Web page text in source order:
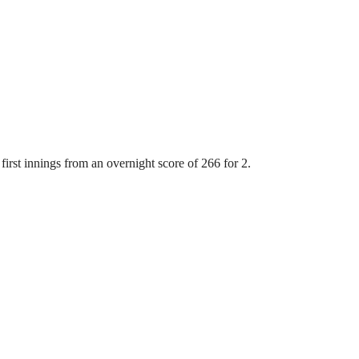
innings from an overnight score of 266 for 2.